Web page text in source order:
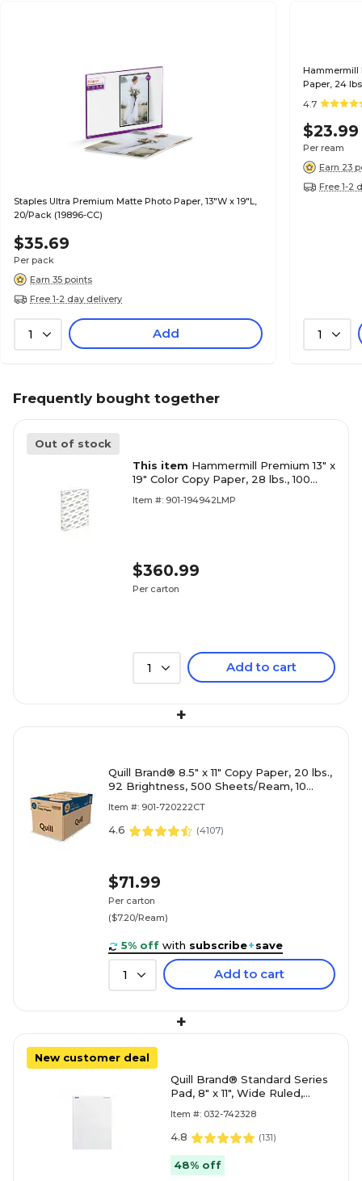
Staples Ultra Premium Matte Photo Paper, 13"W x 19"L,
20/Pack (19896-CC)
$35.69
Per pack
Earn 35 points
Free 1-2 day delivery
1 Add
Hammermill
Paper, 24
(104604)
4.7
$23.99
Per ream
Earn 23
Free 1-2
1
Frequently bought together
Out of stock
This item Hammermill Premium 13" x
19" Color Copy Paper, 28 lbs., 100
(106126)
Item #: 901-194942LMP
$360.99
Per carton
1 Add to cart
+
Quill Brand® 8.5" x 11" Copy Paper, 20 lbs.,
92 Brightness, 500 Sheets/Ream, 10
Item #: 901-720222CT
4.6 (4107)
$71.99
Per carton
($7.20/Ream)
5% off with subscribe+save
1 Add to cart
+
New customer deal
Quill Brand® Standard Series
Pad, 8" x 11", Wide Ruled,
Pads/Pack (74
Item #: 032-742328
4.8 (131)
48% off